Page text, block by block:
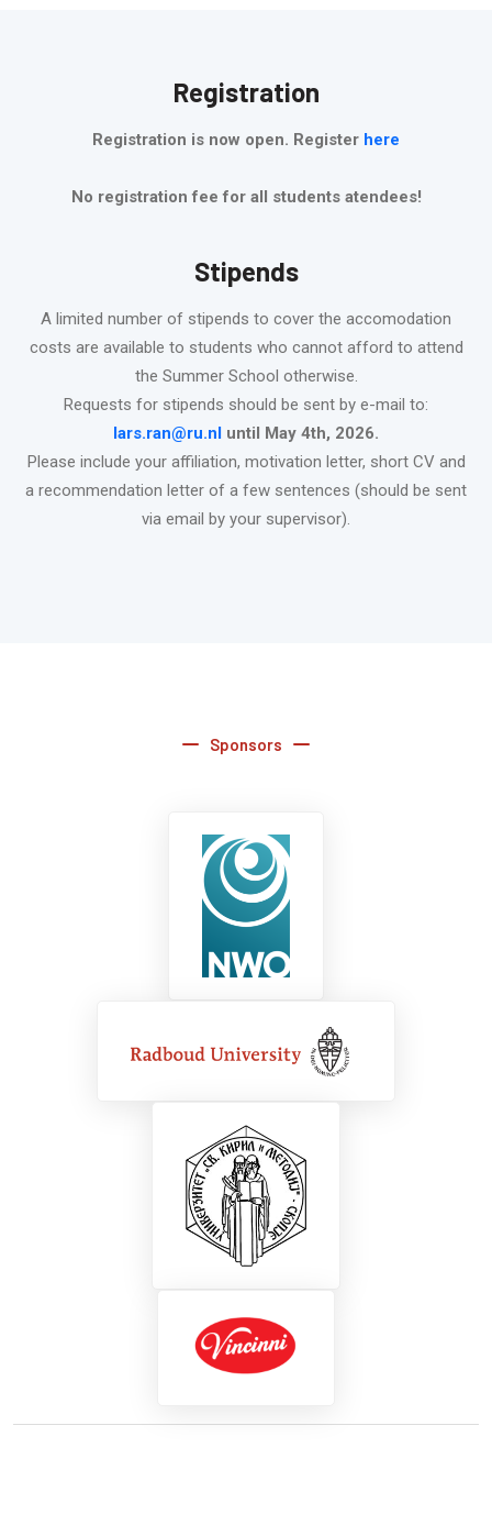
Registration
Registration is now open. Register here
No registration fee for all students atendees!
Stipends
A limited number of stipends to cover the accomodation
costs are available to students who cannot afford to attend
the Summer School otherwise.
Requests for stipends should be sent by e-mail to:
lars.ran@ru.nl until May 4th, 2026.
Please include your affiliation, motivation letter, short CV and
a recommendation letter of a few sentences (should be sent
via email by your supervisor).
Sponsors